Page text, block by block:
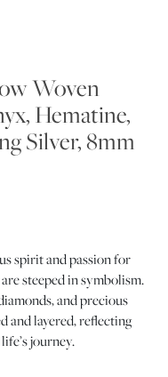
Woven
Hematine,
Silver, 8mm
spirit and passion for
steeped in symbolism.
and precious
and layered, reflecting
journey.